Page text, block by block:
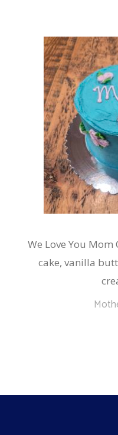
We Love You Mom
cake, vanilla